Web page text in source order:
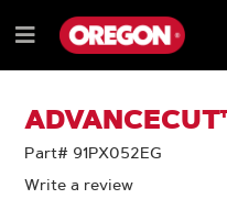
TO
CONTENT
TO
NAVIGATION
MENU
Menu
Part# 91PX052EG
Write a review